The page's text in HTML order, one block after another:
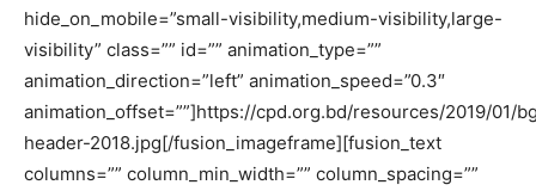
hide_on_mobile=”small-visibility,medium-visibility,large-
visibility” class=”” id=”” animation_type=””
animation_direction=”left” animation_speed=”0.3″
animation_offset=””]https://cpd.org.bd/resources/2019/01/
header-2018.jpg[/fusion_imageframe][fusion_text
columns=”” column_min_width=”” column_spacing=””